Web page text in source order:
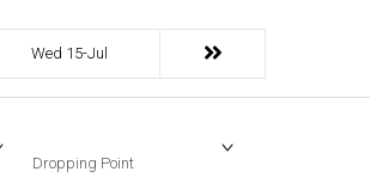
Wed 15-Jul
Dropping Point